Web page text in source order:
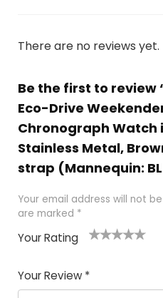
There are no reviews yet.
Be the first to review
Eco-Drive
Chronograph Watch
Stainless Metal,
strap (Mannequin:
Your email address will not
are marked *
Your Rating
of
5
5
star
stars
stars
stars
Your Review *